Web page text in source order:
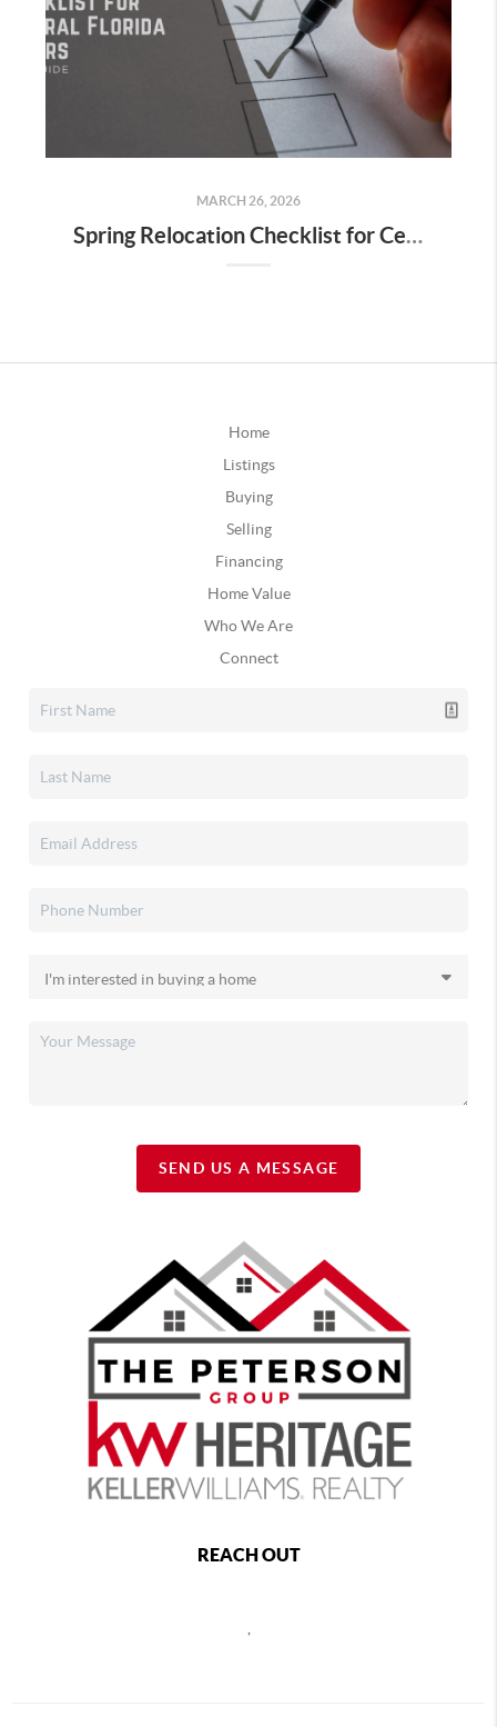
MARCH 26, 2026
Spring Relocation Checklist for Central Florida Buyers
Home
Listings
Buying
Selling
Financing
Home Value
Who We Are
Connect
SEND US A MESSAGE
REACH OUT